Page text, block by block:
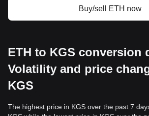
Buy/sell ETH now
ETH to KGS conversion
Volatility and price
KGS
The highest price in KGS over the past 7